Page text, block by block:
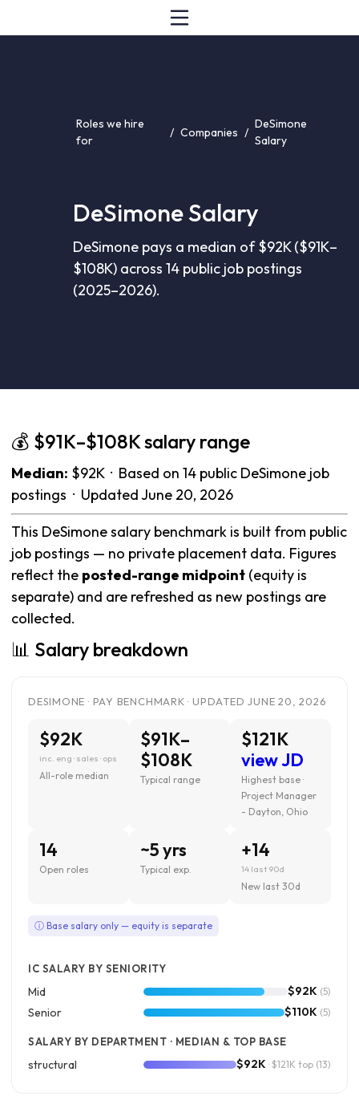
Roles we hire
for
/ Companies /
DeSimone
Salary
DeSimone Salary
DeSimone pays a median of $92K ($91K–
$108K) across 14 public job postings
(2025–2026).
💰 $91K–$108K salary range
Median: $92K · Based on 14 public DeSimone job
postings · Updated June 20, 2026
This DeSimone salary benchmark is built from public
job postings — no private placement data. Figures
reflect the posted-range midpoint (equity is
separate) and are refreshed as new postings are
collected.
📊 Salary breakdown
DESIMONE · PAY BENCHMARK · UPDATED JUNE 20, 2026
$92K
inc. eng · sales · ops
All-role median
$91K–
$108K
Typical range
$121K
view JD
Highest base ·
Project Manager
- Dayton, Ohio
14
Open roles
~5 yrs
Typical exp.
+14
14 last 90d
New last 30d
ⓘ Base salary only — equity is separate
IC SALARY BY SENIORITY
Mid $92K (5)
Senior $110K (5)
SALARY BY DEPARTMENT · MEDIAN & TOP BASE
structural $92K · $121K top (13)